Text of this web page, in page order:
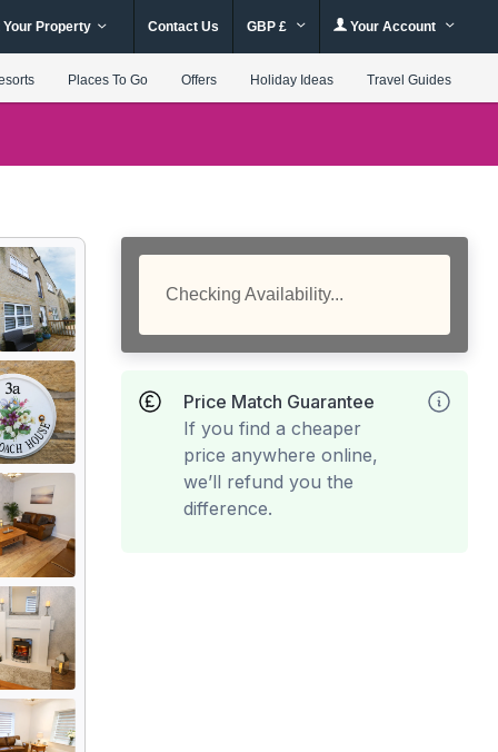
Your Property Contact Us GBP £ Your Account
Places To Go Offers Holiday Ideas Travel Guides
Checking Availability...
Price Match Guarantee
If you find a cheaper
price anywhere online,
we’ll refund you the
difference.